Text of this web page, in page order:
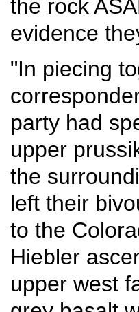
the rock
evidence
"In piecing
party had
upper
the
left their
to the
Hiebler
upper west